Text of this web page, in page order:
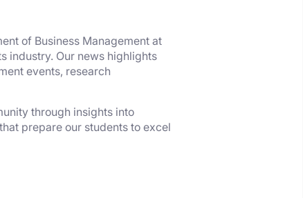
of Business Management at
industry. Our news highlights
events, research
through insights into
prepare our students to excel